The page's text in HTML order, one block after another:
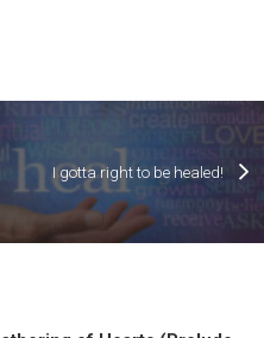
I gotta right to be healed!